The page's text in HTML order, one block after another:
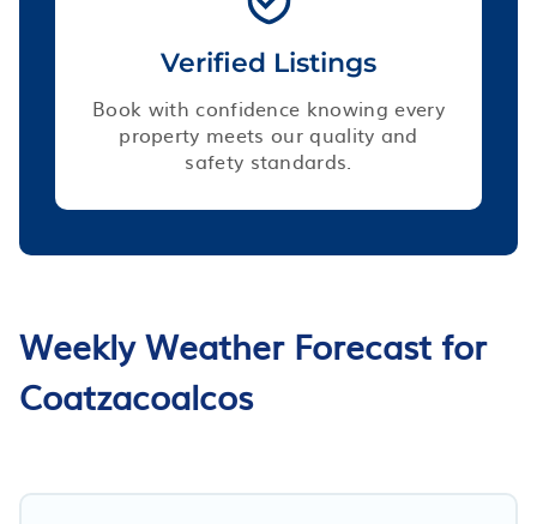
Verified Listings
Book with confidence knowing every
property meets our quality and
safety standards.
Weekly Weather Forecast for
Coatzacoalcos